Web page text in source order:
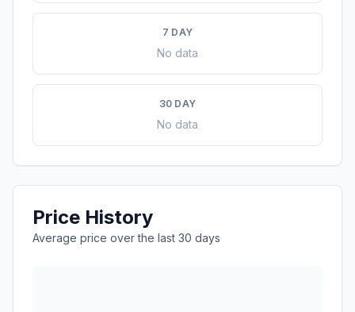
7 DAY
No data
30 DAY
No data
Price History
Average price over the last 30 days